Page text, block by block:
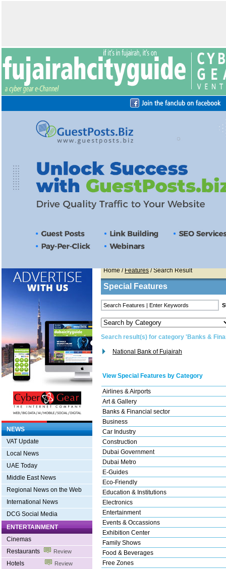
NEWS
VAT Update
Local News
UAE Today
Middle East News
Regional News on the Web
International News
DCG Social Media
ENTERTAINMENT
Cinemas
Restaurants
Review
Hotels Review
Home/Features/ Search Result
Special Features
Search result(s) for category 'Banks &
National Bank of Fujairah
View Special Features by Category
Airlines & Airports
Art & Gallery
Banks & Financial sector
Business
Car Industry
Construction
Dubai Government
Dubai Metro
E-Guides
Eco-Friendly
Education & Institutions
Electronics
Entertainment
Events & Occassions
Exhibition Center
Family Shows
Food & Beverages
Free Zones